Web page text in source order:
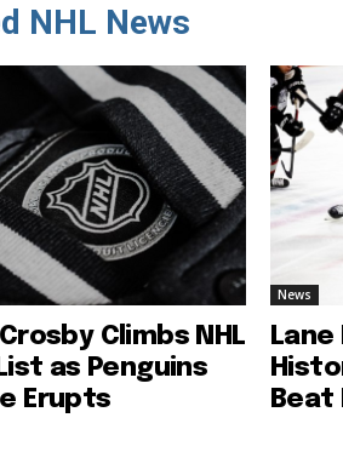
NHL News
Climbs NHL
as Penguins
Erupts
News
Beat